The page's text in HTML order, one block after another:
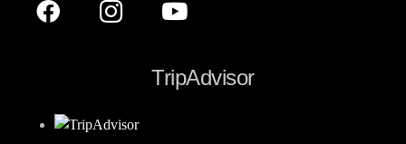
TripAdvisor